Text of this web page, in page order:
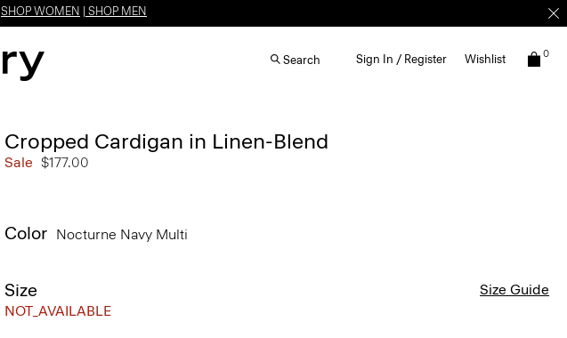
SHOP WOMEN SHOP MEN
Search Sign In / Register Wishlist 0
Cropped Cardigan in Linen-Blend
Sale $177.00
Color Nocturne Navy Multi
Size
NOT_AVAILABLE
Size Guide